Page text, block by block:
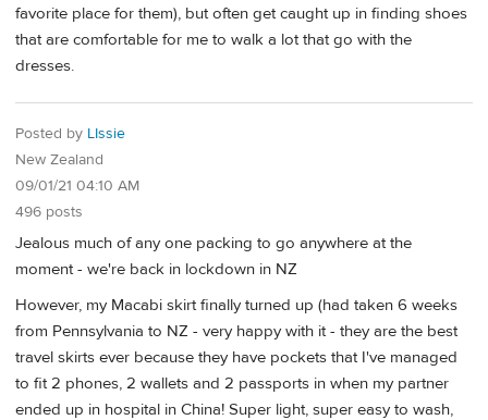
favorite place for them), but often get caught up in finding shoes
that are comfortable for me to walk a lot that go with the
dresses.
Posted by LIssie
New Zealand
09/01/21 04:10 AM
496 posts
Jealous much of any one packing to go anywhere at the
moment - we're back in lockdown in NZ
However, my Macabi skirt finally turned up (had taken 6 weeks
from Pennsylvania to NZ - very happy with it - they are the best
travel skirts ever because they have pockets that I've managed
to fit 2 phones, 2 wallets and 2 passports in when my partner
ended up in hospital in China! Super light, super easy to wash,